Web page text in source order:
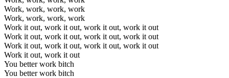
Work, work, work, work
Work, work, work, work
Work it out, work it out, work it out, work it out
Work it out, work it out, work it out, work it out
Work it out, work it out, work it out, work it out
Work it out, work it out
You better work bitch
You better work bitch